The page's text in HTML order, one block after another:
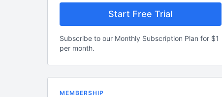
Start Free Trial
Subscribe to our Monthly Subscription Plan for $1
per month.
MEMBERSHIP